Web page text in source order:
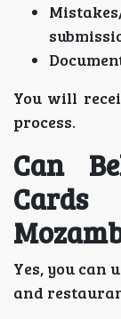
You will
process.
Can
Yes, you can
and